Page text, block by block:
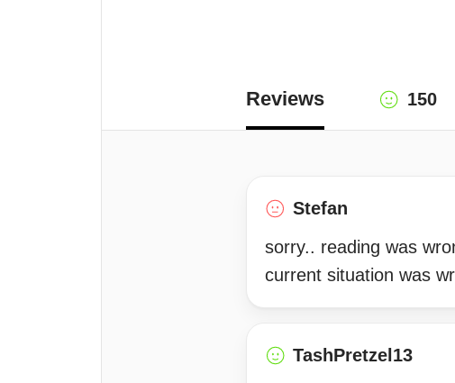
Reviews 150
Stefan
sorry.. reading was
current situation was
TashPretzel13